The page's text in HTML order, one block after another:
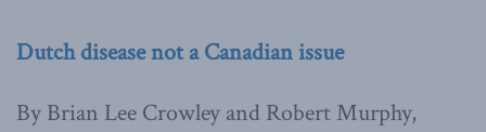
Dutch disease not a Canadian issue
By Brian Lee Crowley and Robert Murphy,